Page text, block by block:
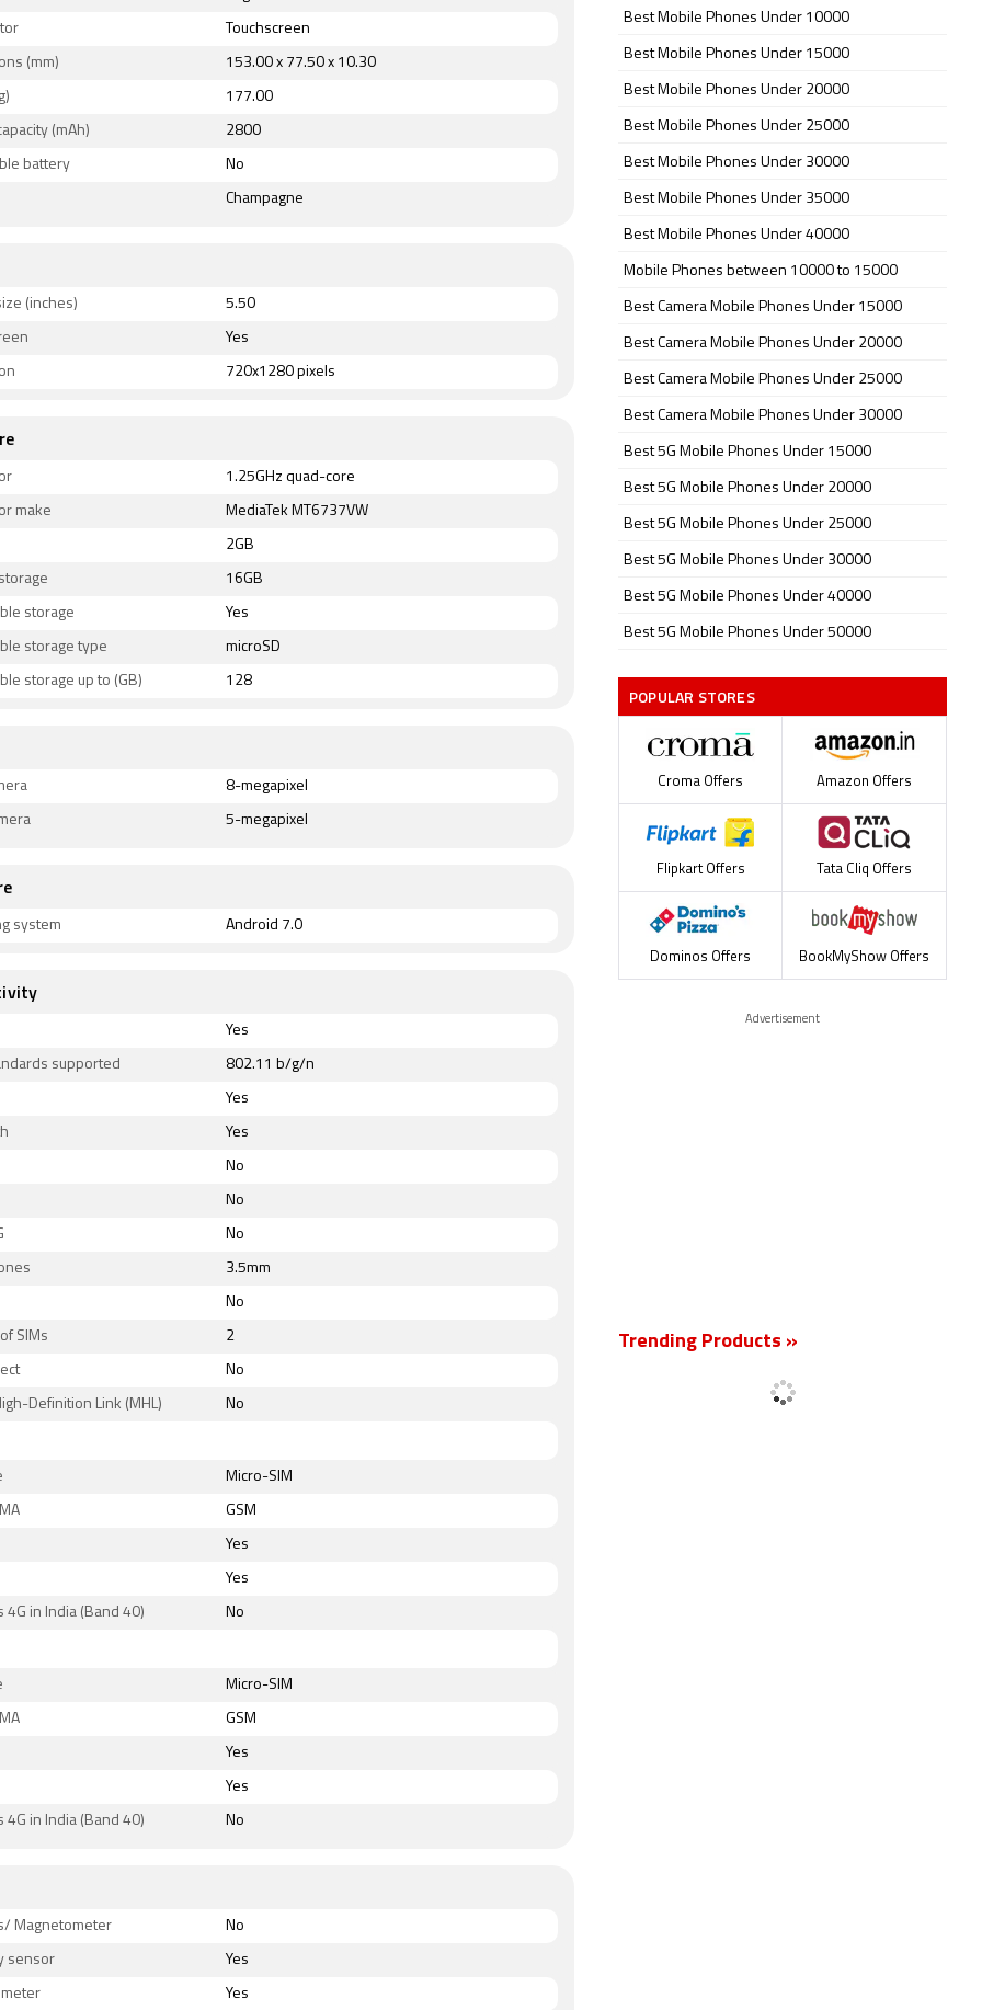
Touchscreen
(mm) 153.00 x 77.50 x 10.30
177.00
(mAh) 2800
battery No
Champagne
(inches) 5.50
Yes
720x1280 pixels
1.25GHz quad-core
make MediaTek MT6737VW
2GB
16GB
storage Yes
storage type microSD
storage up to (GB) 128
8-megapixel
5-megapixel
system Android 7.0
Yes
supported 802.11 b/g/n
Yes
Yes
No
No
No
3.5mm
No
SIMs 2
No
Definition Link (MHL) No
Micro-SIM
GSM
Yes
Yes
4G in India (Band 40) No
Micro-SIM
GSM
Yes
Yes
4G in India (Band 40) No
Magnetometer No
sensor Yes
Yes
Best Mobile Phones Under 10000
Best Mobile Phones Under 15000
Best Mobile Phones Under 20000
Best Mobile Phones Under 25000
Best Mobile Phones Under 30000
Best Mobile Phones Under 35000
Best Mobile Phones Under 40000
Mobile Phones between 10000 to 15000
Best Camera Mobile Phones Under 15000
Best Camera Mobile Phones Under 20000
Best Camera Mobile Phones Under 25000
Best Camera Mobile Phones Under 30000
Best 5G Mobile Phones Under 15000
Best 5G Mobile Phones Under 20000
Best 5G Mobile Phones Under 25000
Best 5G Mobile Phones Under 30000
Best 5G Mobile Phones Under 40000
Best 5G Mobile Phones Under 50000
POPULAR STORES
Croma Offers Amazon Offers
Flipkart Offers Tata Cliq Offers
Dominos Offers BookMyShow Offers
Advertisement
Trending Products »